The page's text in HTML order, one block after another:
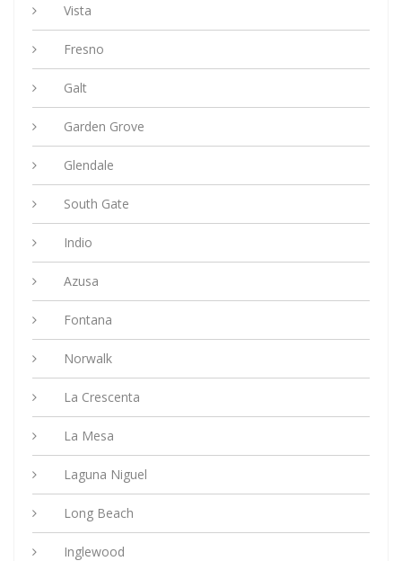
Vista
Fresno
Galt
Garden Grove
Glendale
South Gate
Indio
Azusa
Fontana
Norwalk
La Crescenta
La Mesa
Laguna Niguel
Long Beach
Inglewood